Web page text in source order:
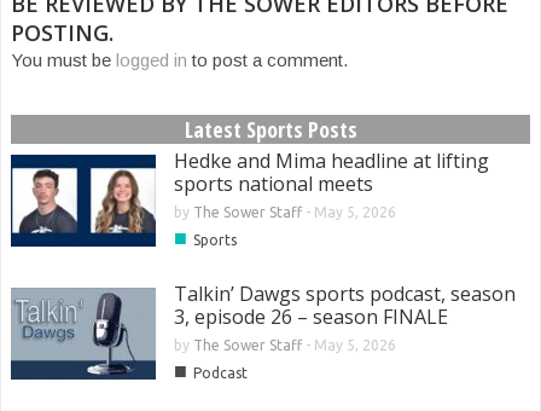
POSTING.
You must be logged in to post a comment.
Latest Sports Posts
Hedke and Mima headline at lifting
sports national meets
by The Sower Staff- May 5, 2026
■ Sports
Talkin’ Dawgs sports podcast, season
3, episode 26 – season FINALE
by The Sower Staff- May 5, 2026
■ Podcast